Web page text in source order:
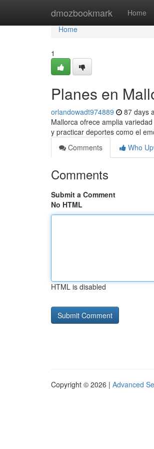
dmozbookmark Home
Home
Home
1
Planes en
orlandowadt974889 87 days
Mallorca ofrece amplia
y practicar deportes como el
Comments
Who
Comments
Submit a Comment
No HTML
HTML is disabled
Copyright © 2026 | Advanced